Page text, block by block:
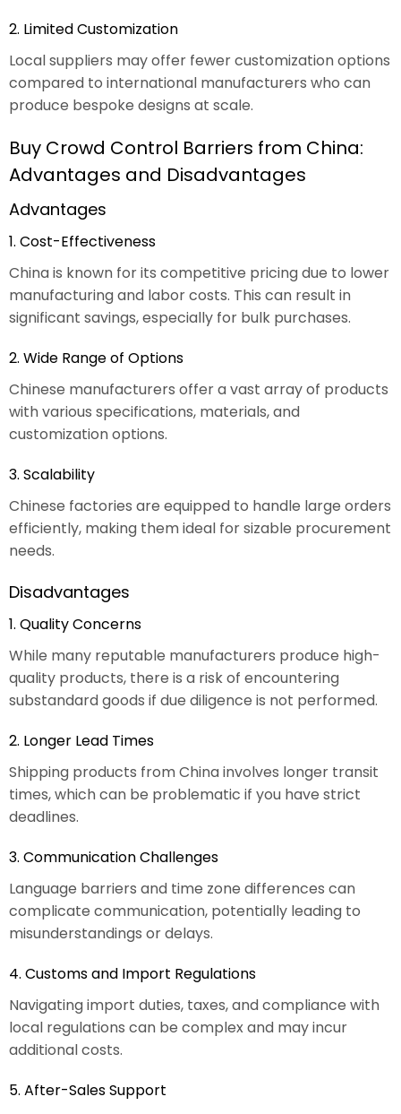
2. Limited Customization
Local suppliers may offer fewer customization options
compared to international manufacturers who can
produce bespoke designs at scale.
Buy Crowd Control Barriers from China:
Advantages and Disadvantages
Advantages
1. Cost-Effectiveness
China is known for its competitive pricing due to lower
manufacturing and labor costs. This can result in
significant savings, especially for bulk purchases.
2. Wide Range of Options
Chinese manufacturers offer a vast array of products
with various specifications, materials, and
customization options.
3. Scalability
Chinese factories are equipped to handle large orders
efficiently, making them ideal for sizable procurement
needs.
Disadvantages
1. Quality Concerns
While many reputable manufacturers produce high-
quality products, there is a risk of encountering
substandard goods if due diligence is not performed.
2. Longer Lead Times
Shipping products from China involves longer transit
times, which can be problematic if you have strict
deadlines.
3. Communication Challenges
Language barriers and time zone differences can
complicate communication, potentially leading to
misunderstandings or delays.
4. Customs and Import Regulations
Navigating import duties, taxes, and compliance with
local regulations can be complex and may incur
additional costs.
5. After-Sales Support